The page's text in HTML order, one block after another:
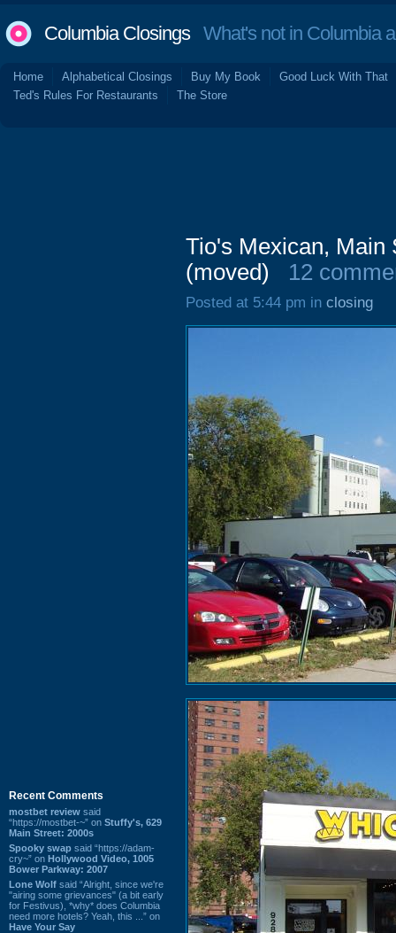
Columbia ClosingsWhat's not in Columbia
Home Alphabetical Closings Buy My Book
Good Luck With That
Ted's Rules For Restaurants
The Store
Recent Comments
mostbet review said
“https://mostbet-~” on Stuffy's, 629
Main Street: 2000s
Spooky swap said “https://adam-
cry~” on Hollywood Video, 1005
Bower Parkway: 2007
Lone Wolf said “Alright, since we're
"airing some grievances" (a bit early
for Festivus), *why* does Columbia
need more hotels? Yeah, this ...” on
Have Your Say
Tio's Mexican, Main
(moved)
12
Posted at 5:44 pm in closing